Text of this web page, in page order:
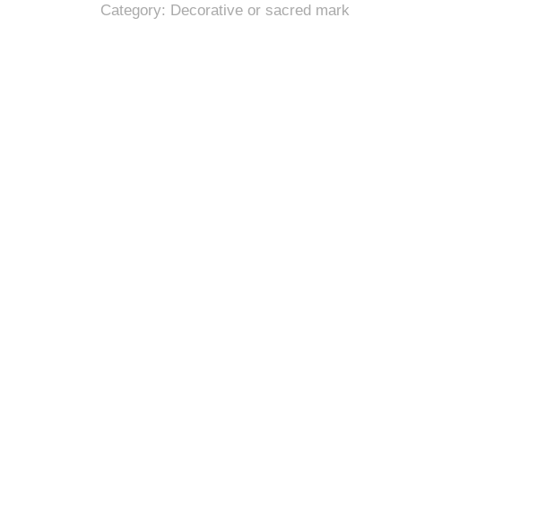
Category: Decorative or sacred mark